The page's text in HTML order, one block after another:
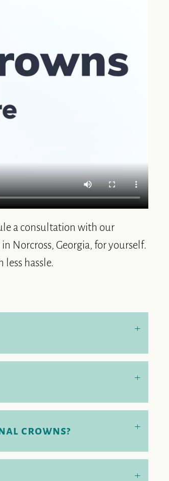
a consultation with our
Norcross, Georgia, for yourself.
hassle.
+
+
crowns? +
+